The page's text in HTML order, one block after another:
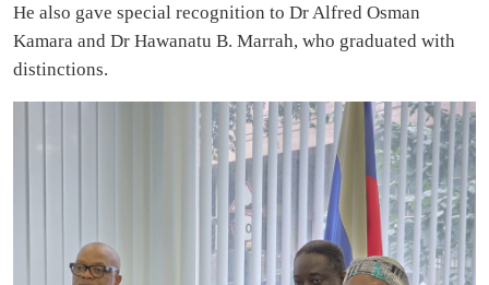
He also gave special recognition to Dr Alfred Osman
Kamara and Dr Hawanatu B. Marrah, who graduated with
distinctions.